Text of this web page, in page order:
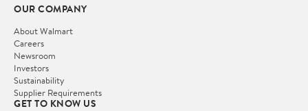
OUR COMPANY
About Walmart
Careers
Newsroom
Investors
Sustainability
Supplier Requirements
GET TO KNOW US